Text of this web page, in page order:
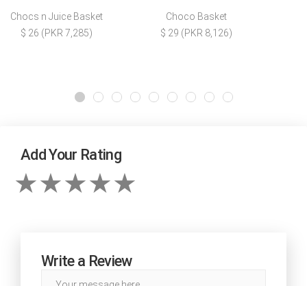
Chocs n Juice Basket
$ 26 (PKR 7,285)
Choco Basket
$ 29 (PKR 8,126)
Add Your Rating
Write a Review